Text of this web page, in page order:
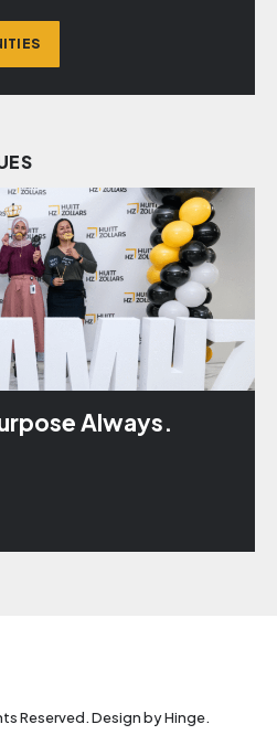
Always.
Reserved. Design byHinge.